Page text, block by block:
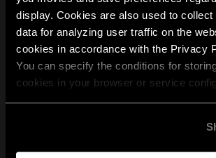
display. Cookies are also used to collect
data for analyzing user traffic on the
cookies in accordance with the Privacy
You can specify the conditions for
cookies in your browser or service